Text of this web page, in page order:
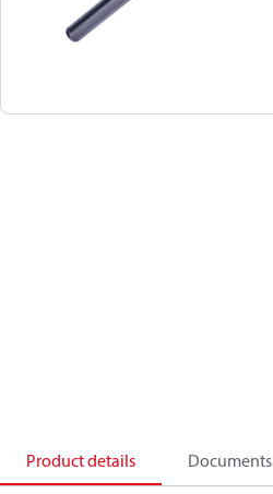
Product details Documents